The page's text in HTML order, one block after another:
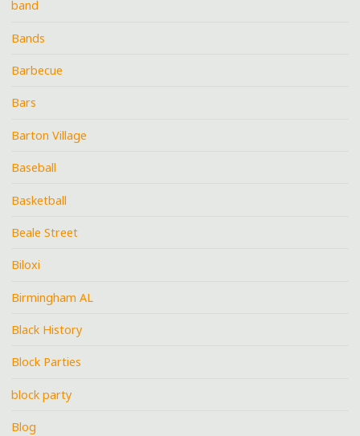
band
Bands
Barbecue
Bars
Barton Village
Baseball
Basketball
Beale Street
Biloxi
Birmingham AL
Black History
Block Parties
block party
Blog